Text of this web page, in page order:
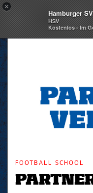
×
Hamburger SV
HSV
Kostenlos - Im
skip_navigation
FOOTBALL SCHOOL